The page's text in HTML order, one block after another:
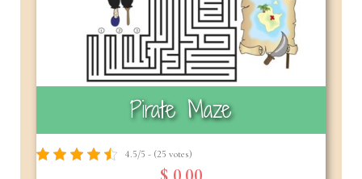
Pirate Maze
4.5/5 - (25 votes)